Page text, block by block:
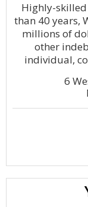
Highly-
than 40 years,
millions of
other
individual,
6